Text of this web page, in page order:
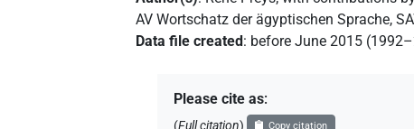
AV Wortschatz der ägyptischen Sprache,
Data file created: before June 2015
Please cite as:
(Full citation) Copy citation